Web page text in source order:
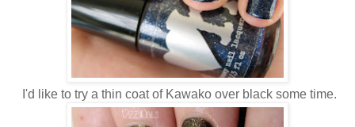
I'd like to try a thin coat of Kawako over black some time.